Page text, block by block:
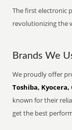
The first electronic
revolutionizing the
Brands We
We proudly offer
Toshiba, Kyocera,
known for their
get the best